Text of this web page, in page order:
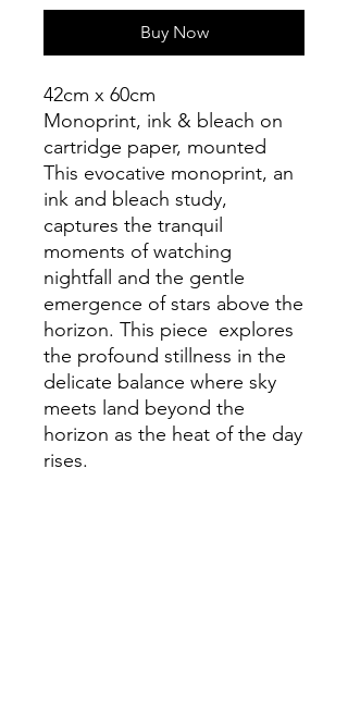
Buy Now
42cm x 60cm
Monoprint, ink & bleach on
cartridge paper, mounted
This evocative monoprint, an
ink and bleach study,
captures the tranquil
moments of watching
nightfall and the gentle
emergence of stars above the
horizon. This piece explores
the profound stillness in the
delicate balance where sky
meets land beyond the
horizon as the heat of the day
rises.